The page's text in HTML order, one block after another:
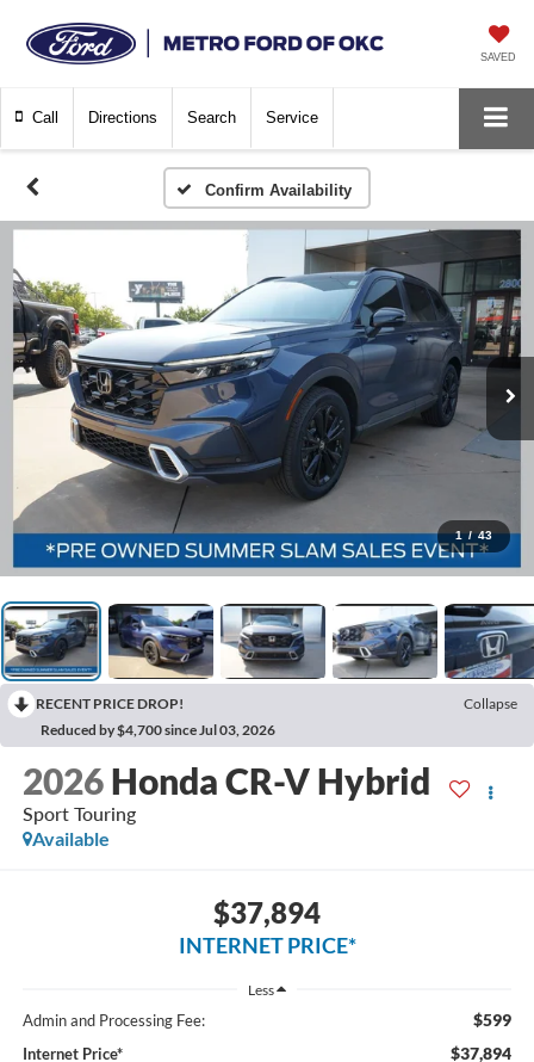
SAVED
Call Directions Search Service
Confirm Availability
1 / 43
RECENT PRICE DROP!
Collapse
Reduced by $4,700 since Jul 03, 2026
2026 Honda CR-V Hybrid
Sport Touring
Available
$37,894
INTERNET PRICE*
Less
Admin and Processing Fee: $599
Internet Price* $37,894